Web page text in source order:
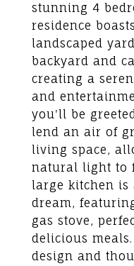
stunning 4
residence
landscaped
backyard and
creating a
and
you'll be
lend an air of
living space,
natural light to
large kitchen is
dream,
gas stove,
delicious
design and